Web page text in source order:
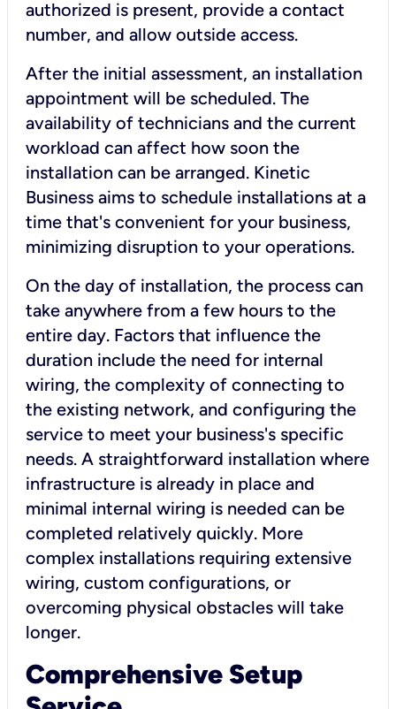
authorized is present, provide a contact
number, and allow outside access.
After the initial assessment, an installation
appointment will be scheduled. The
availability of technicians and the current
workload can affect how soon the
installation can be arranged. Kinetic
Business aims to schedule installations at a
time that's convenient for your business,
minimizing disruption to your operations.
On the day of installation, the process can
take anywhere from a few hours to the
entire day. Factors that influence the
duration include the need for internal
wiring, the complexity of connecting to
the existing network, and configuring the
service to meet your business's specific
needs. A straightforward installation where
infrastructure is already in place and
minimal internal wiring is needed can be
completed relatively quickly. More
complex installations requiring extensive
wiring, custom configurations, or
overcoming physical obstacles will take
longer.
Comprehensive Setup